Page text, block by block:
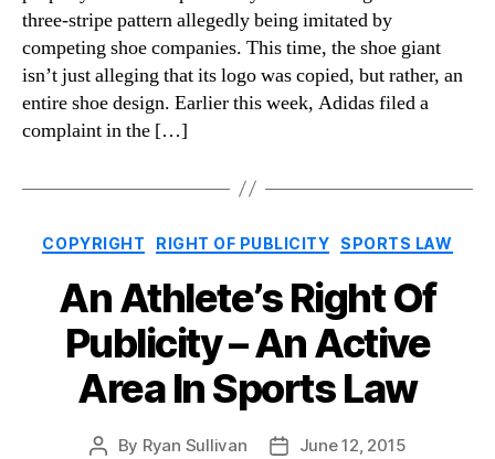
three-stripe pattern allegedly being imitated by
competing shoe companies. This time, the shoe giant
isn’t just alleging that its logo was copied, but rather, an
entire shoe design. Earlier this week, Adidas filed a
complaint in the […]
Categories
COPYRIGHT RIGHT OF PUBLICITY SPORTS LAW
An Athlete’s Right Of
Publicity – An Active
Area In Sports Law
Post
By Ryan Sullivan
PostJune 12, 2015